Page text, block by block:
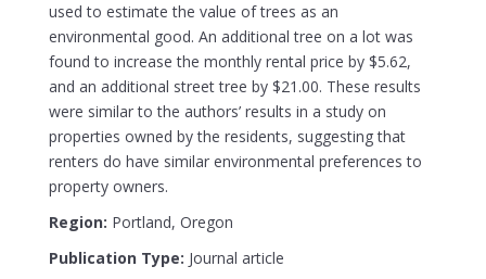
used to estimate the value of trees as an
environmental good. An additional tree on a lot was
found to increase the monthly rental price by $5.62,
and an additional street tree by $21.00. These results
were similar to the authors’ results in a study on
properties owned by the residents, suggesting that
renters do have similar environmental preferences to
property owners.
Region: Portland, Oregon
Publication Type: Journal article